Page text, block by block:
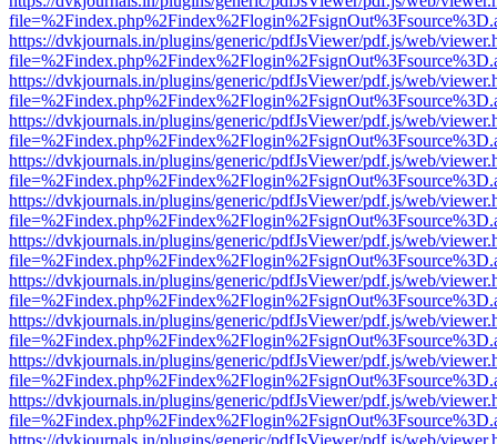
https://dvkjournals.in/plugins/generic/pdfJsViewer/pdf.js/web/
https://dvkjournals.in/plugins/generic/pdfJsViewer/pdf.js/web/
https://dvkjournals.in/plugins/generic/pdfJsViewer/pdf.js/web/
https://dvkjournals.in/plugins/generic/pdfJsViewer/pdf.js/web/
https://dvkjournals.in/plugins/generic/pdfJsViewer/pdf.js/web/
https://dvkjournals.in/plugins/generic/pdfJsViewer/pdf.js/web/
https://dvkjournals.in/plugins/generic/pdfJsViewer/pdf.js/web/
https://dvkjournals.in/plugins/generic/pdfJsViewer/pdf.js/web/
https://dvkjournals.in/plugins/generic/pdfJsViewer/pdf.js/web/
https://dvkjournals.in/plugins/generic/pdfJsViewer/pdf.js/web/
https://dvkjournals.in/plugins/generic/pdfJsViewer/pdf.js/web/